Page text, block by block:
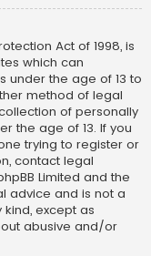
Act of 1998, is
which can
under the age of 13 to
method of legal
of personally
the age of 13. If you
trying to register or
contact legal
Limited and the
advice and is not a
except as
abusive and/or